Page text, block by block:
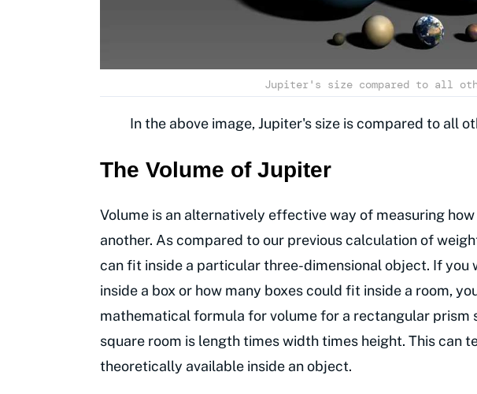
Jupiter's size compared to all
In the above image, Jupiter's size is compared to all
The Volume of Jupiter
Volume is an alternatively effective way of measuring
another. As compared to our previous calculation of
can fit inside a particular three-dimensional object. If you
inside a box or how many boxes could fit inside a room,
mathematical formula for volume for a rectangular prism
square room is length times width times height. This can
theoretically available inside an object.